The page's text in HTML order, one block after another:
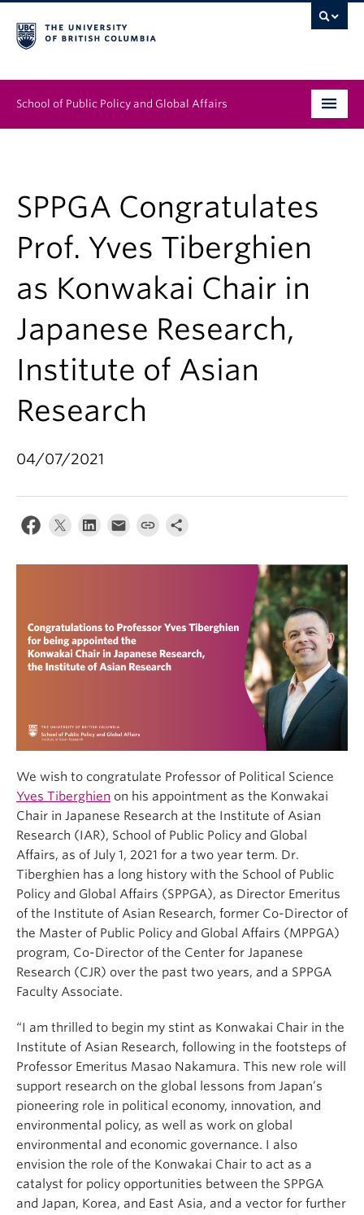
School of Public Policy and Global Affairs
News & Events
Institutes & Centres
About
SPPGA Congratulates
Prof. Yves Tiberghien
as Konwakai Chair in
Japanese Research,
Institute of Asian
Research
04/07/2021
We wish to congratulate Professor of Political Science
Yves Tiberghien on his appointment as the Konwakai
Chair in Japanese Research at the Institute of Asian
Research (IAR), School of Public Policy and Global
Affairs, as of July 1, 2021 for a two year term. Dr.
Tiberghien has a long history with the School of Public
Policy and Global Affairs (SPPGA), as Director Emeritus
of the Institute of Asian Research, former Co-Director of
the Master of Public Policy and Global Affairs (MPPGA)
program, Co-Director of the Center for Japanese
Research (CJR) over the past two years, and a SPPGA
Faculty Associate.
“I am thrilled to begin my stint as Konwakai Chair in the
Institute of Asian Research, following in the footsteps of
Professor Emeritus Masao Nakamura. This new role will
support research on the global lessons from Japan’s
pioneering role in political economy, innovation, and
environmental policy, as well as work on global
environmental and economic governance. I also
envision the role of the Konwakai Chair to act as a
catalyst for policy opportunities between the SPPGA
and Japan, Korea, and East Asia, and a vector for further